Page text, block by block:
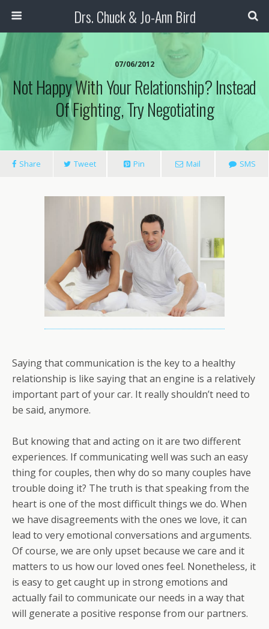
Drs. Chuck & Jo-Ann Bird
07/06/2012
Not Happy With Your Relationship? Instead
Of Fighting, Try Negotiating
Share Tweet Pin Mail SMS
Saying that communication is the key to a healthy
relationship is like saying that an engine is a relatively
important part of your car. It really shouldn’t need to
be said, anymore.
But knowing that and acting on it are two different
experiences. If communicating well was such an easy
thing for couples, then why do so many couples have
trouble doing it? The truth is that speaking from the
heart is one of the most difficult things we do. When
we have disagreements with the ones we love, it can
lead to very emotional conversations and arguments.
Of course, we are only upset because we care and it
matters to us how our loved ones feel. Nonetheless, it
is easy to get caught up in strong emotions and
actually fail to communicate our needs in a way that
will generate a positive response from our partners.